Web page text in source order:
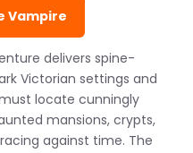
Vampire
delivers spine-
Victorian settings and
locate cunningly
mansions, crypts,
against time. The